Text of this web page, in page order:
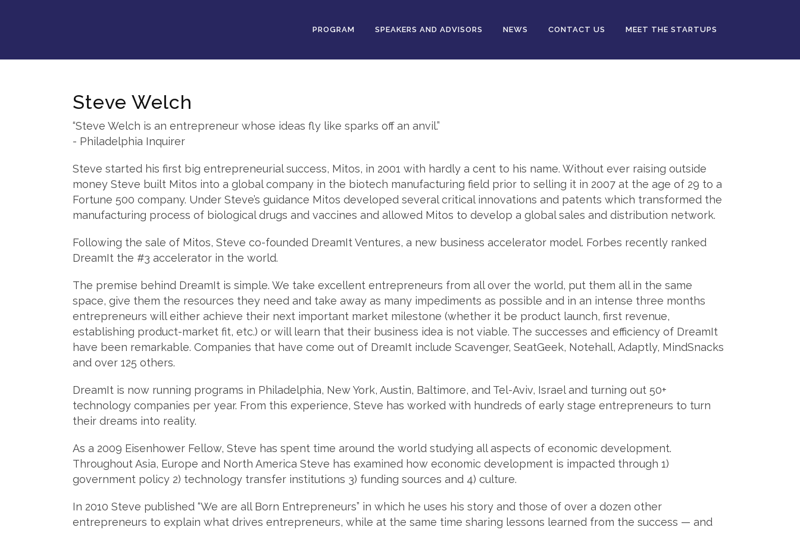
PROGRAM SPEAKERS AND ADVISORS NEWS CONTACT US MEET THE STARTUPS
Steve Welch
“Steve Welch is an entrepreneur whose ideas fly like sparks off an anvil.”
- Philadelphia Inquirer
Steve started his first big entrepreneurial success, Mitos, in 2001 with hardly a cent to his name. Without ever raising outside
money Steve built Mitos into a global company in the biotech manufacturing field prior to selling it in 2007 at the age of 29 to a
Fortune 500 company. Under Steve’s guidance Mitos developed several critical innovations and patents which transformed the
manufacturing process of biological drugs and vaccines and allowed Mitos to develop a global sales and distribution network.
Following the sale of Mitos, Steve co-founded DreamIt Ventures, a new business accelerator model. Forbes recently ranked
DreamIt the #3 accelerator in the world.
The premise behind DreamIt is simple. We take excellent entrepreneurs from all over the world, put them all in the same
space, give them the resources they need and take away as many impediments as possible and in an intense three months
entrepreneurs will either achieve their next important market milestone (whether it be product launch, first revenue,
establishing product-market fit, etc.) or will learn that their business idea is not viable. The successes and efficiency of DreamIt
have been remarkable. Companies that have come out of DreamIt include Scavenger, SeatGeek, Notehall, Adaptly, MindSnacks
and over 125 others.
DreamIt is now running programs in Philadelphia, New York, Austin, Baltimore, and Tel-Aviv, Israel and turning out 50+
technology companies per year. From this experience, Steve has worked with hundreds of early stage entrepreneurs to turn
their dreams into reality.
As a 2009 Eisenhower Fellow, Steve has spent time around the world studying all aspects of economic development.
Throughout Asia, Europe and North America Steve has examined how economic development is impacted through 1)
government policy 2) technology transfer institutions 3) funding sources and 4) culture.
In 2010 Steve published “We are all Born Entrepreneurs” in which he uses his story and those of over a dozen other
entrepreneurs to explain what drives entrepreneurs, while at the same time sharing lessons learned from the success — and